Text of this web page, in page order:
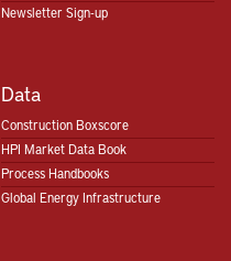
Newsletter Sign-up
Data
Construction Boxscore
HPI Market Data Book
Process Handbooks
Global Energy Infrastructure